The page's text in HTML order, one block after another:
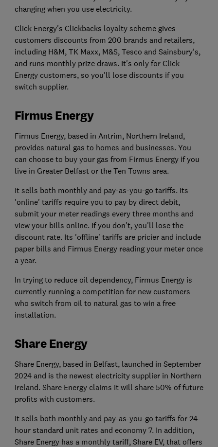
changing when you use electricity.
Click Energy's Clickbacks loyalty scheme gives
customers discounts from 200 brands and retailers,
including H&M, TK Maxx, M&S, Tesco and Sainsbury's,
and runs monthly prize draws. It's only for Click
Energy customers, so you'll lose discounts if you
switch supplier.
Firmus Energy
Firmus Energy, based in Antrim, Northern Ireland,
provides natural gas to homes and businesses. You
can choose to buy your gas from Firmus Energy if you
live in Greater Belfast or the Ten Towns area.
It sells both monthly and pay-as-you-go tariffs. Its
'online' tariffs require you to pay by direct debit,
submit your meter readings every three months and
view your bills online. If you don't, you'll lose the
discount rate. Its 'offline' tariffs are pricier and include
paper bills and Firmus Energy reading your meter once
a year.
In trying to reduce oil dependency, Firmus Energy is
currently running a competition for new customers
who switch from oil to natural gas to win a free
installation.
Share Energy
Share Energy, based in Belfast, launched in September
2024 and is the newest electricity supplier in Northern
Ireland. Share Energy claims it will share 50% of future
profits with customers.
It sells both monthly and pay-as-you-go tariffs for 24-
hour standard unit rates and economy 7. In addition,
Share Energy has a monthly tariff, Share EV, that offers